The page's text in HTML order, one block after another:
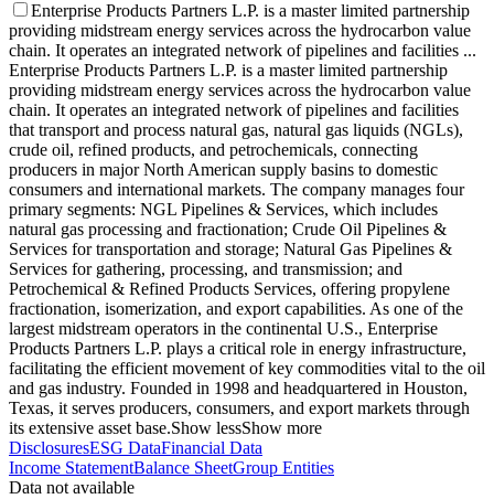
Enterprise Products Partners L.P. is a master limited partnership
providing midstream energy services across the hydrocarbon value
chain. It operates an integrated network of pipelines and facilities ...
Enterprise Products Partners L.P. is a master limited partnership
providing midstream energy services across the hydrocarbon value
chain. It operates an integrated network of pipelines and facilities
that transport and process natural gas, natural gas liquids (NGLs),
crude oil, refined products, and petrochemicals, connecting
producers in major North American supply basins to domestic
consumers and international markets. The company manages four
primary segments: NGL Pipelines & Services, which includes
natural gas processing and fractionation; Crude Oil Pipelines &
Services for transportation and storage; Natural Gas Pipelines &
Services for gathering, processing, and transmission; and
Petrochemical & Refined Products Services, offering propylene
fractionation, isomerization, and export capabilities. As one of the
largest midstream operators in the continental U.S., Enterprise
Products Partners L.P. plays a critical role in energy infrastructure,
facilitating the efficient movement of key commodities vital to the oil
and gas industry. Founded in 1998 and headquartered in Houston,
Texas, it serves producers, consumers, and export markets through
its extensive asset base.Show lessShow more
DisclosuresESG DataFinancial Data
Income StatementBalance SheetGroup Entities
Data not available